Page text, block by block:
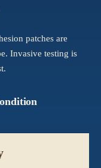
patches are
Invasive testing is